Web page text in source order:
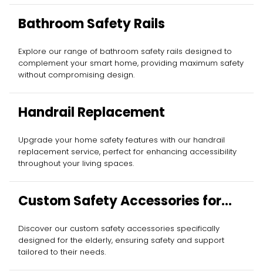
Bathroom Safety Rails
Explore our range of bathroom safety rails designed to
complement your smart home, providing maximum safety
without compromising design.
Handrail Replacement
Upgrade your home safety features with our handrail
replacement service, perfect for enhancing accessibility
throughout your living spaces.
Custom Safety Accessories for
Elderly
Discover our custom safety accessories specifically
designed for the elderly, ensuring safety and support
tailored to their needs.